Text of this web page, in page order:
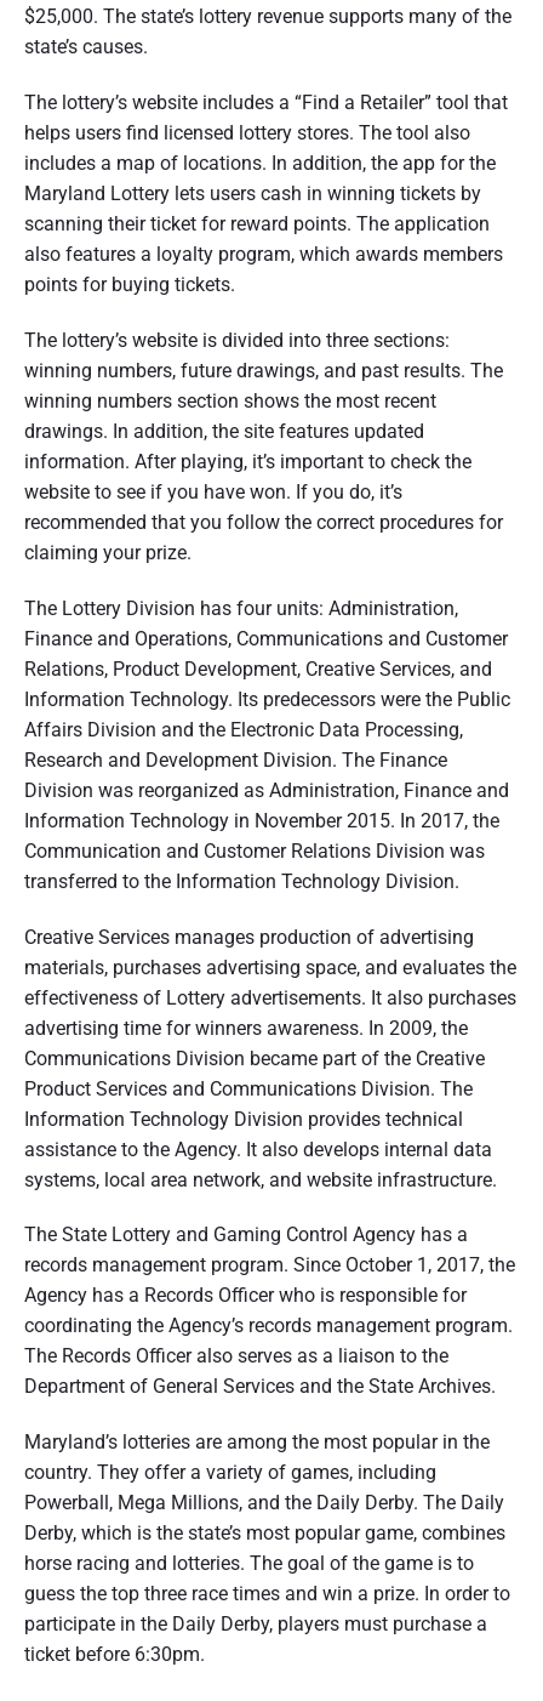
$25,000. The state’s lottery revenue supports many of the
state’s causes.
The lottery’s website includes a “Find a Retailer” tool that
helps users find licensed lottery stores. The tool also
includes a map of locations. In addition, the app for the
Maryland Lottery lets users cash in winning tickets by
scanning their ticket for reward points. The application
also features a loyalty program, which awards members
points for buying tickets.
The lottery’s website is divided into three sections:
winning numbers, future drawings, and past results. The
winning numbers section shows the most recent
drawings. In addition, the site features updated
information. After playing, it’s important to check the
website to see if you have won. If you do, it’s
recommended that you follow the correct procedures for
claiming your prize.
The Lottery Division has four units: Administration,
Finance and Operations, Communications and Customer
Relations, Product Development, Creative Services, and
Information Technology. Its predecessors were the Public
Affairs Division and the Electronic Data Processing,
Research and Development Division. The Finance
Division was reorganized as Administration, Finance and
Information Technology in November 2015. In 2017, the
Communication and Customer Relations Division was
transferred to the Information Technology Division.
Creative Services manages production of advertising
materials, purchases advertising space, and evaluates the
effectiveness of Lottery advertisements. It also purchases
advertising time for winners awareness. In 2009, the
Communications Division became part of the Creative
Product Services and Communications Division. The
Information Technology Division provides technical
assistance to the Agency. It also develops internal data
systems, local area network, and website infrastructure.
The State Lottery and Gaming Control Agency has a
records management program. Since October 1, 2017, the
Agency has a Records Officer who is responsible for
coordinating the Agency’s records management program.
The Records Officer also serves as a liaison to the
Department of General Services and the State Archives.
Maryland’s lotteries are among the most popular in the
country. They offer a variety of games, including
Powerball, Mega Millions, and the Daily Derby. The Daily
Derby, which is the state’s most popular game, combines
horse racing and lotteries. The goal of the game is to
guess the top three race times and win a prize. In order to
participate in the Daily Derby, players must purchase a
ticket before 6:30pm.